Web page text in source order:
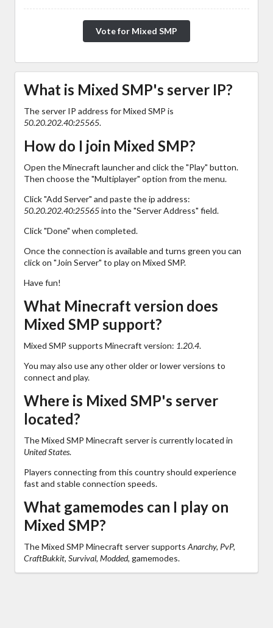
Vote for Mixed SMP
What is Mixed SMP's server IP?
The server IP address for Mixed SMP is
50.20.202.40:25565.
How do I join Mixed SMP?
Open the Minecraft launcher and click the "Play" button.
Then choose the "Multiplayer" option from the menu.
Click "Add Server" and paste the ip address:
50.20.202.40:25565into the "Server Address" field.
Click "Done" when completed.
Once the connection is available and turns green you can
click on "Join Server" to play on Mixed SMP.
Have fun!
What Minecraft version does
Mixed SMP support?
Mixed SMP supports Minecraft version: 1.20.4.
You may also use any other older or lower versions to
connect and play.
Where is Mixed SMP's server
located?
The Mixed SMP Minecraft server is currently located in
United States.
Players connecting from this country should experience
fast and stable connection speeds.
What gamemodes can I play on
Mixed SMP?
The Mixed SMP Minecraft server supports Anarchy, PvP,
CraftBukkit, Survival, Modded, gamemodes.